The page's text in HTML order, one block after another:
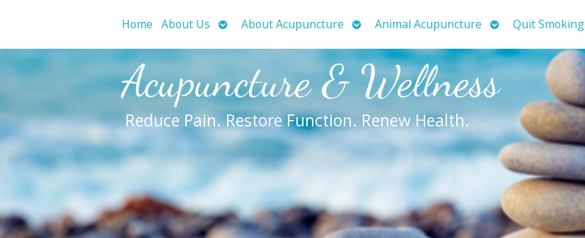
Home About Us OpenAbout Acupuncture OpenAnimal Acupuncture OpenQuit Smoking
Acupuncture & Wellness
Reduce Pain. Restore Function. Renew Health.